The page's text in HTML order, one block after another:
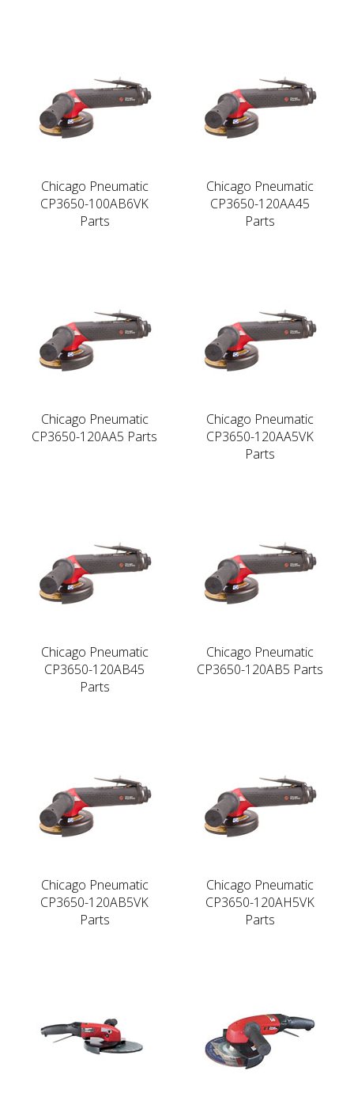
Chicago Pneumatic
CP3650-100AB6VK
Parts
Chicago Pneumatic
CP3650-120AA45
Parts
Chicago Pneumatic
CP3650-120AA5 Parts
Chicago Pneumatic
CP3650-120AA5VK
Parts
Chicago Pneumatic
CP3650-120AB45
Parts
Chicago Pneumatic
CP3650-120AB5 Parts
Chicago Pneumatic
CP3650-120AB5VK
Parts
Chicago Pneumatic
CP3650-120AH5VK
Parts